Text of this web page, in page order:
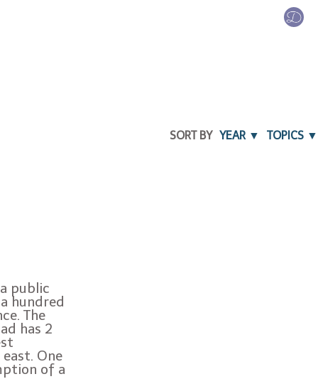
SORT BY YEAR ▼ TOPICS ▼
public
hundred
The
has 2
One
of a